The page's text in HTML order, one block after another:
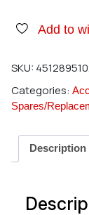
Add to
SKU:
Categories:
Spares/
Description